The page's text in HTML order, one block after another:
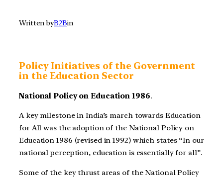
Written byB2Bin
Policy Initiatives of the Government
in the Education Sector
National Policy on Education 1986.
A key milestone in India’s march towards Education
for All was the adoption of the National Policy on
Education 1986 (revised in 1992) which states “In our
national perception, education is essentially for all”.
Some of the key thrust areas of the National Policy